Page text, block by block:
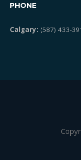
PHONE
Calgary: (587) 433-